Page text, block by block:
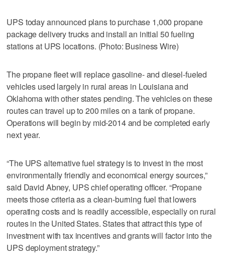
UPS today announced plans to purchase 1,000 propane
package delivery trucks and install an initial 50 fueling
stations at UPS locations. (Photo: Business Wire)
The propane fleet will replace gasoline- and diesel-fueled
vehicles used largely in rural areas in Louisiana and
Oklahoma with other states pending. The vehicles on these
routes can travel up to 200 miles on a tank of propane.
Operations will begin by mid-2014 and be completed early
next year.
“The UPS alternative fuel strategy is to invest in the most
environmentally friendly and economical energy sources,”
said David Abney, UPS chief operating officer. “Propane
meets those criteria as a clean-burning fuel that lowers
operating costs and is readily accessible, especially on rural
routes in the United States. States that attract this type of
investment with tax incentives and grants will factor into the
UPS deployment strategy.”